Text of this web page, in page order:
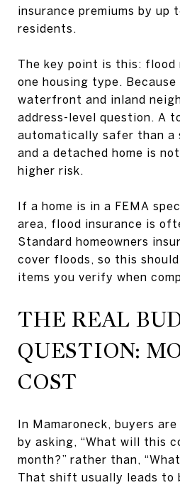
insurance premiums by up
residents.
The key point is this:
one housing type.
waterfront and inland
address-level question. A
automatically safer than a
and a detached home is
higher risk.
If a home is in a FEMA
area, flood insurance is
Standard homeowners
cover floods, so this
items you verify when
THE REAL
QUESTION:
COST
In Mamaroneck, buyers
by asking, “What will this
month?” rather than,
That shift usually leads to